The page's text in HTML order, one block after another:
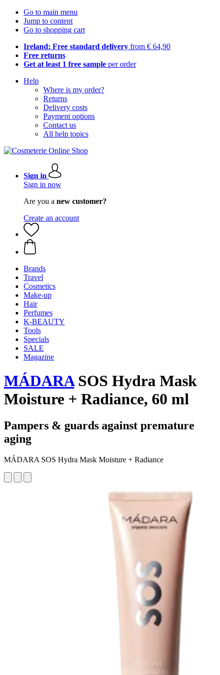
Go to main menu
Jump to content
Go to shopping cart
Ireland: Free standard delivery from € 64,90
Free returns
Get at least 1 free sample per order
Help
Where is my order?
Returns
Delivery costs
Payment options
Contact us
All help topics
Sign in
Sign in now
Are you a new customer?
Create an account
Brands
Travel
Cosmetics
Make-up
Hair
Perfumes
K-BEAUTY
Tools
Specials
SALE
Magazine
MÁDARASOS Hydra Mask
Moisture + Radiance, 60 ml
Pampers & guards against premature
aging
MÁDARA SOS Hydra Mask Moisture + Radiance